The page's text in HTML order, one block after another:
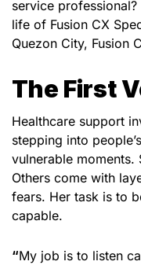
service
life of Fusion CX
Quezon City, Fusion
The First
Healthcare support
stepping into
vulnerable moments.
Others come with
fears. Her task is to
capable.
“My job is to listen